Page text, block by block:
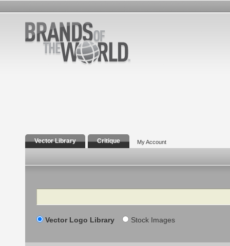
Vector Library Critique My Account
Search
Vector Logo Library Stock Images